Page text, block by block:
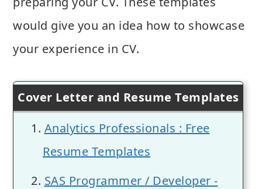
would give you an idea how to showcase
your experience in CV.
Cover Letter and Resume Templates
Analytics Professionals : Free
Resume Templates
SAS Programmer / Developer -